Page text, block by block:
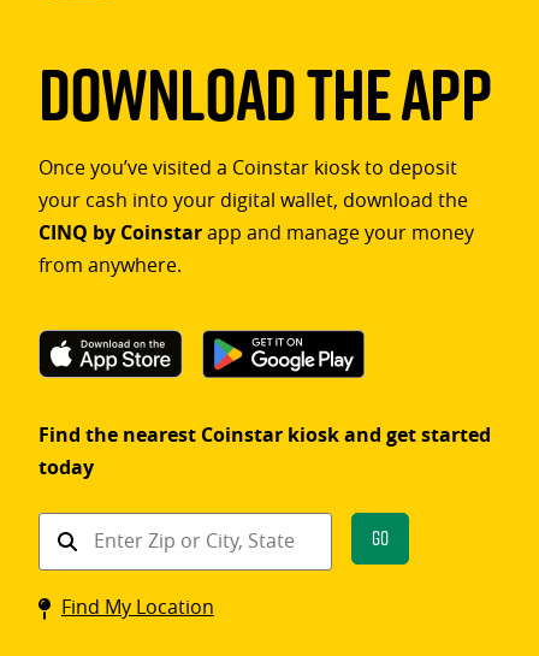
Download The App
Once you’ve visited a Coinstar kiosk to deposit
your cash into your digital wallet, download the
CINQ by Coinstarapp and manage your money
from anywhere.
Find the nearest Coinstar kiosk and get started
today
Find
Coinstar
kiosk
Go
Find My Location